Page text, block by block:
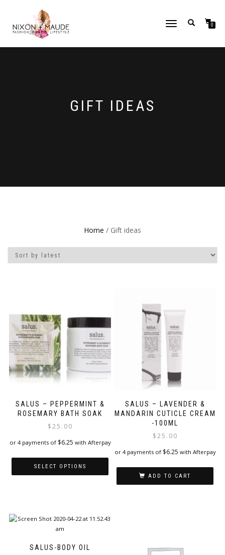
TOGGLE
0
GIFT IDEAS
Home / Gift ideas
SALUS – PEPPERMINT &
ROSEMARY BATH SOAK
$25.00
or 4 payments of $6.25 with Afterpay
SELECT OPTIONS
options
SALUS – LAVENDER &
MANDARIN CUTICLE CREAM
-100ML
$25.00
or 4 payments of $6.25 with Afterpay
ADD TO CART
SALUS-BODY OIL